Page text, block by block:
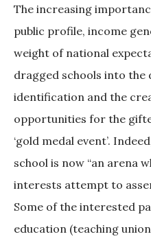
The increasing
public profile, income
weight of national
dragged schools into the
identification and the
opportunities for the
‘gold medal event’.
school is now “an arena
interests attempt to
Some of the interested
education (teaching